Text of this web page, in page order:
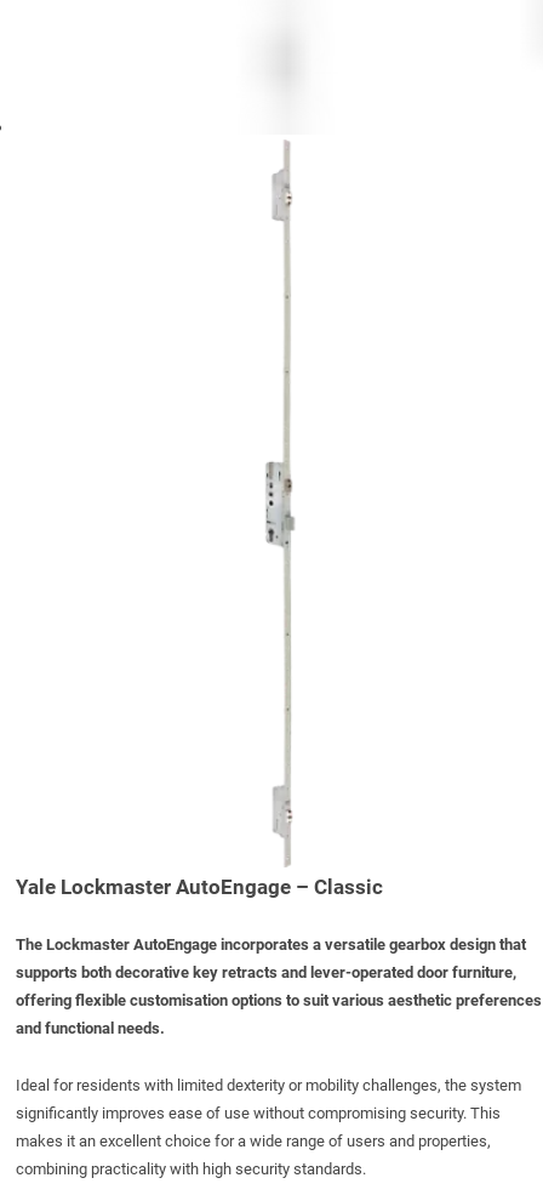
Yale Lockmaster AutoEngage – Classic
The Lockmaster AutoEngageincorporates a versatile gearbox design that
supports both decorative key retracts and lever-operated door furniture,
offering flexible customisation options to suit various aesthetic preferences
and functional needs.
Ideal for residents with limited dexterity or mobility challenges, the system
significantly improves ease of use without compromising security. This
makes it an excellent choice for a wide range of users and properties,
combining practicality with high security standards.